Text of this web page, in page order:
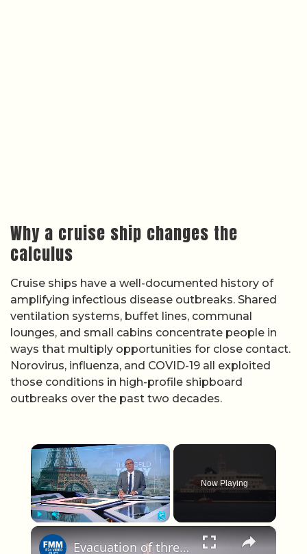
Why a cruise ship changes the
calculus
Cruise ships have a well-documented history of
amplifying infectious disease outbreaks. Shared
ventilation systems, buffet lines, communal
lounges, and small cabins concentrate people in
ways that multiply opportunities for close contact.
Norovirus, influenza, and COVID-19 all exploited
those conditions in high-profile shipboard
outbreaks over the past two decades.
×
Now Playing
×
Evacuation of three people from hantavirus-hit cruise ship 'ongoing': WHO